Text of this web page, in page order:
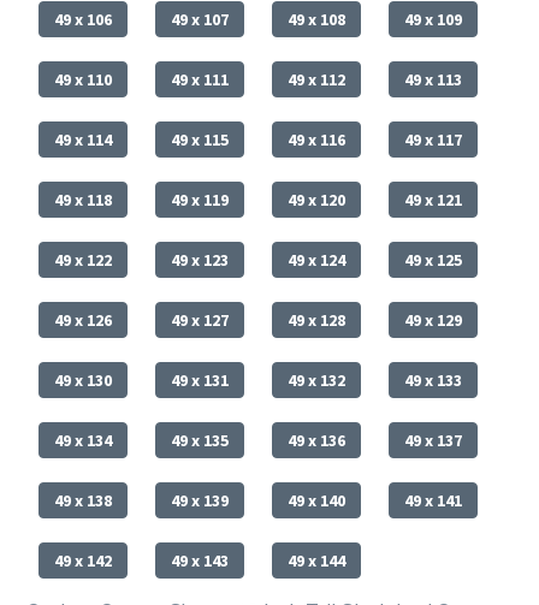
49 x 106 49 x 107 49 x 108 49 x 109
49 x 110 49 x 111 49 x 112 49 x 113
49 x 114 49 x 115 49 x 116 49 x 117
49 x 118 49 x 119 49 x 120 49 x 121
49 x 122 49 x 123 49 x 124 49 x 125
49 x 126 49 x 127 49 x 128 49 x 129
49 x 130 49 x 131 49 x 132 49 x 133
49 x 134 49 x 135 49 x 136 49 x 137
49 x 138 49 x 139 49 x 140 49 x 141
49 x 142 49 x 143 49 x 144